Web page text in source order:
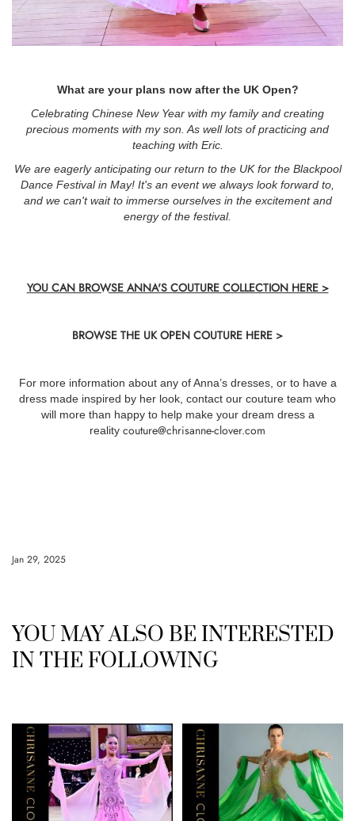
What are your plans now after the UK Open?
Celebrating Chinese New Year with my family and creating
precious moments with my son. As well lots of practicing and
teaching with Eric.
We are eagerly anticipating our return to the UK for the Blackpool
Dance Festival in May! It's an event we always look forward to,
and we can't wait to immerse ourselves in the excitement and
energy of the festival.
YOU CAN BROWSE ANNA'S COUTURE COLLECTION HERE >
BROWSE THE UK OPEN COUTURE HERE >
For more information about any of Anna’s dresses, or to have a
dress made inspired by her look, contact our couture team who
will more than happy to help make your dream dress a
reality couture@chrisanne-clover.com
Jan 29, 2025
YOU MAY ALSO BE INTERESTED
IN THE FOLLOWING